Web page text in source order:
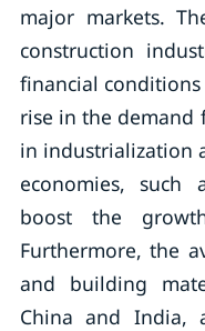
major markets.
construction
financial
rise in the demand
in industrialization
economies, such
boost the
Furthermore, the
and building
China and India,